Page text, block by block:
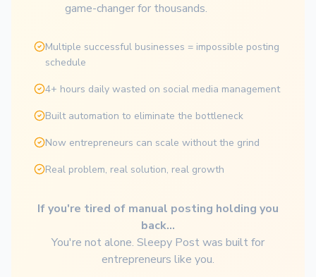
game-changer for thousands.
Multiple successful businesses = impossible posting
schedule
4+ hours daily wasted on social media management
Built automation to eliminate the bottleneck
Now entrepreneurs can scale without the grind
Real problem, real solution, real growth
If you're tired of manual posting holding you
back...
You're not alone. Sleepy Post was built for
entrepreneurs like you.